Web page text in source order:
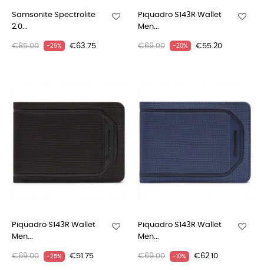
Samsonite Spectrolite
2.0...
€85.00 -25% €63.75
Piquadro S143R Wallet
Men...
€69.00 -20% €55.20
Piquadro S143R Wallet
Men...
€69.00 -25% €51.75
Piquadro S143R Wallet
Men...
€69.00 -10% €62.10